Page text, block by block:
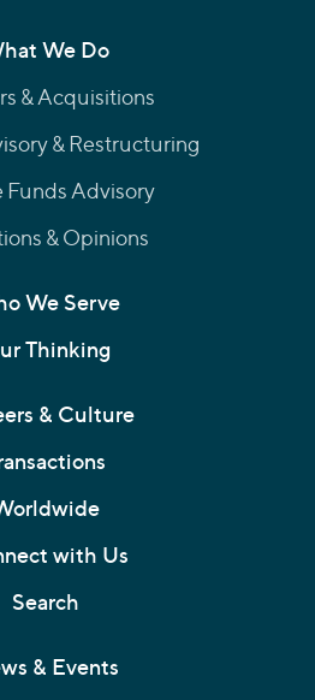
We Do
& Acquisitions
& Restructuring
Funds Advisory
& Opinions
We Serve
Thinking
& Culture
with Us
Search
& Events